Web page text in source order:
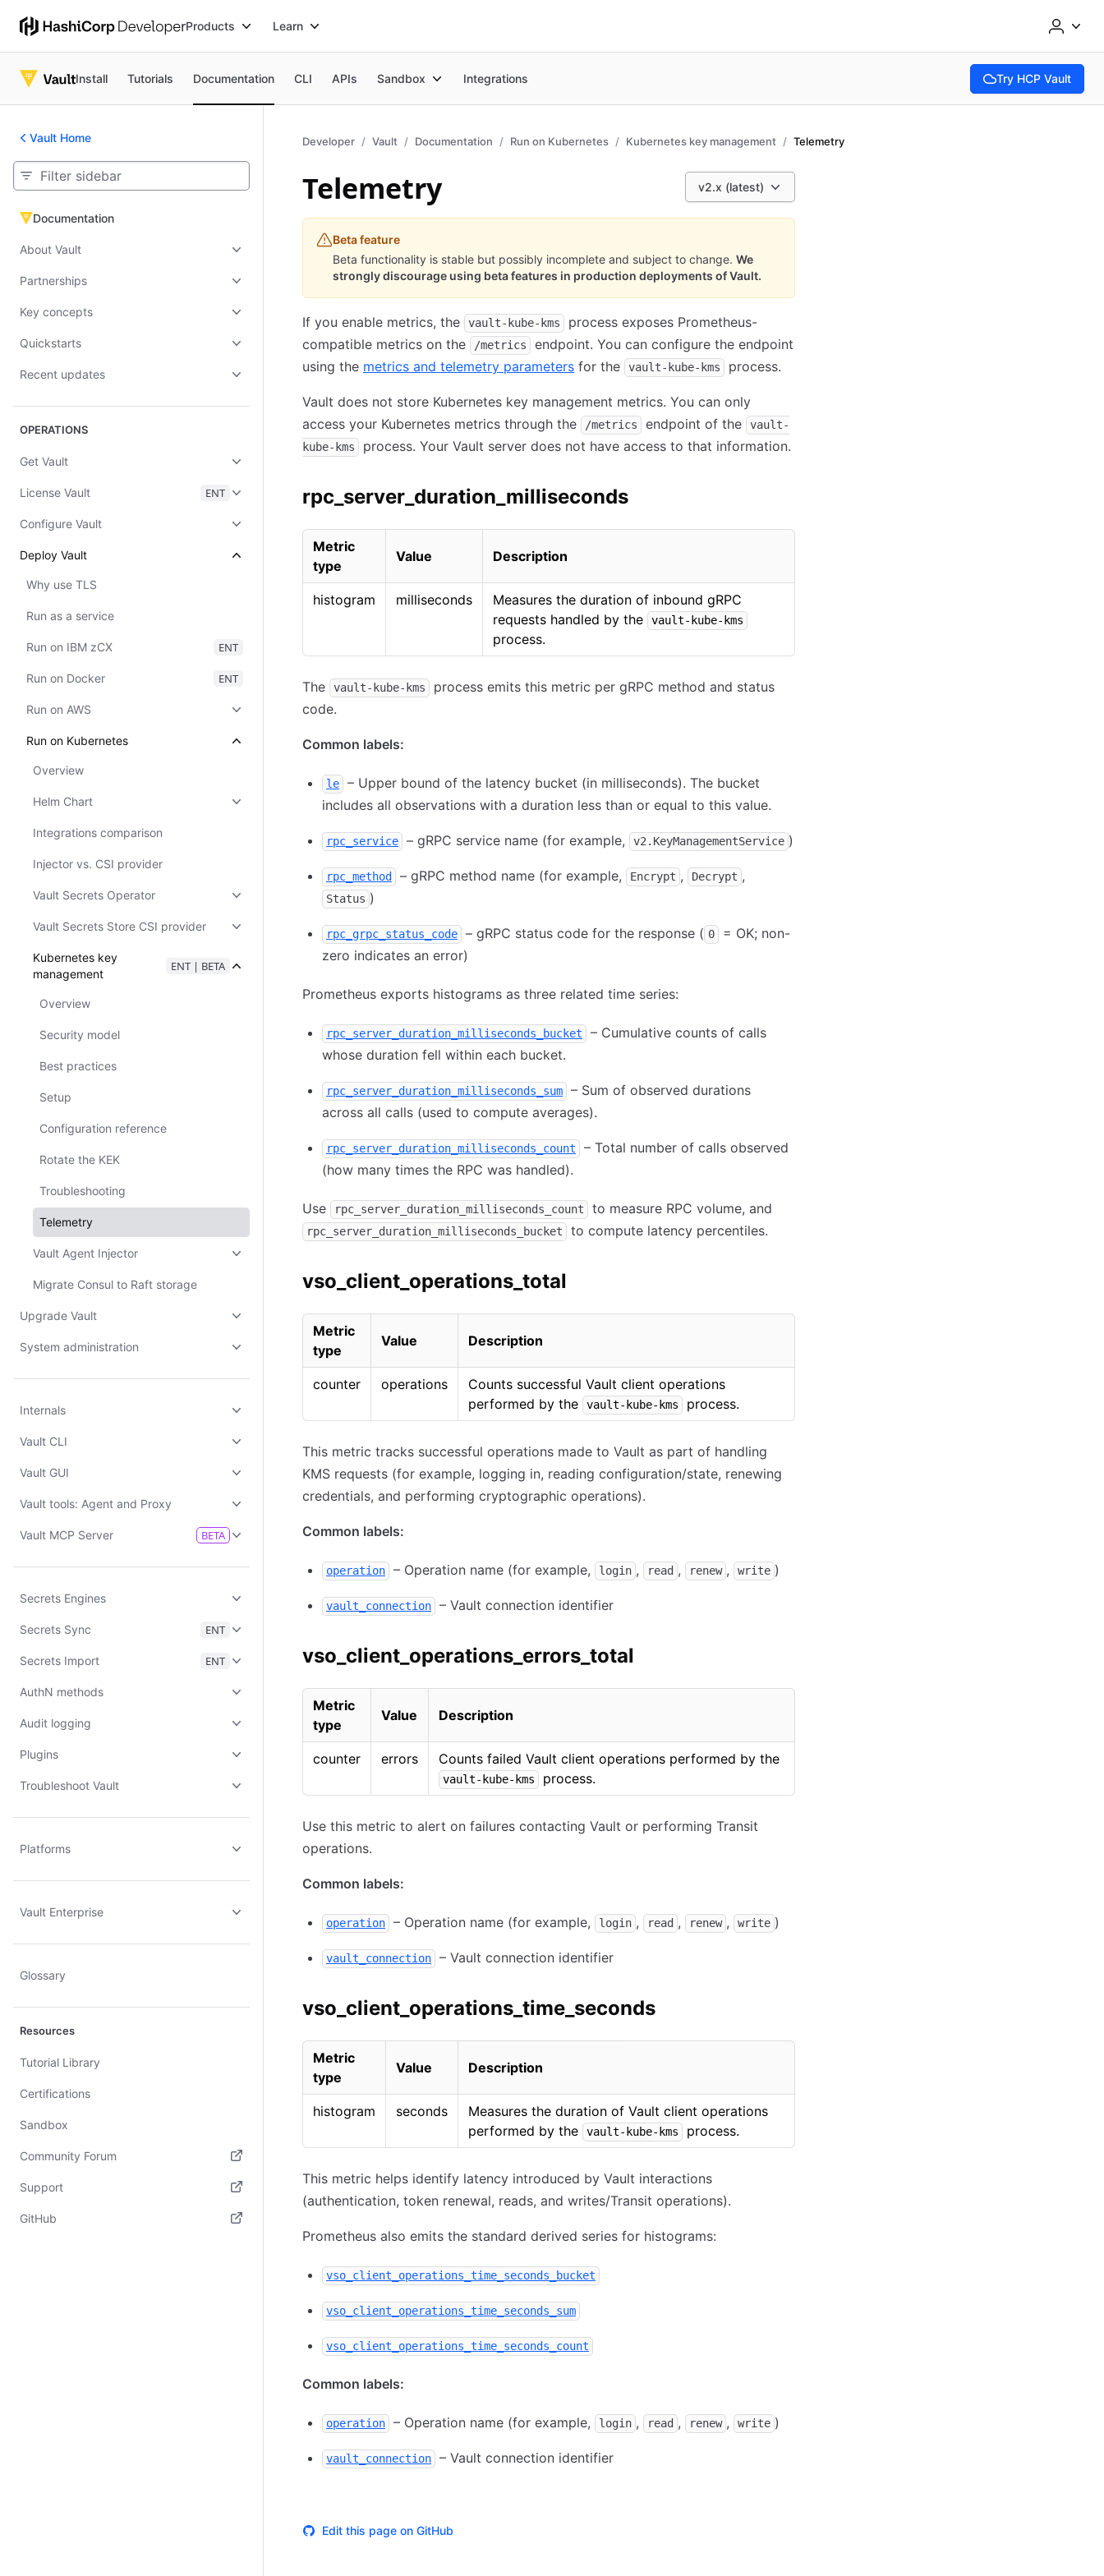
Products Learn
Install Tutorials Documentation CLI APIs Sandbox Integrations Try HCP Vault
(opens in new tab)
Vault Home
Documentation
Documentation
About Vault
Partnerships
Key concepts
Quickstarts
Recent updates
OPERATIONS
Get Vault
License Vault ENT
Configure Vault
Deploy Vault
Why use TLS
Run as a service
Run on IBM zCX ENT
Run on Docker ENT
Run on AWS
Run on Kubernetes
Overview
Helm Chart
Integrations comparison
Injector vs. CSI provider
Vault Secrets Operator
Vault Secrets Store CSI provider
Kubernetes key
management
ENT | BETA
Overview
Security model
Best practices
Setup
Configuration reference
Rotate the KEK
Troubleshooting
Telemetry
Vault Agent Injector
Migrate Consul to Raft storage
Upgrade Vault
System administration
Internals
Vault CLI
Vault GUI
Vault tools: Agent and Proxy
Vault MCP Server BETA
Secrets Engines
Secrets Sync ENT
Secrets Import ENT
AuthN methods
Audit logging
Plugins
Troubleshoot Vault
Platforms
Vault Enterprise
Glossary
Resources
Tutorial Library
Certifications
Sandbox
Community Forum
(opens in new tab)
Support
(opens in new tab)
GitHub
Developer Vault Documentation Run on Kubernetes Kubernetes key management Telemetry
v2.x (latest)
Telemetry
Beta feature
Beta functionality is stable but possibly incomplete and subject to change. We
strongly discourage using beta features in production deployments of Vault.
If you enable metrics, the vault-kube-kms
process exposes Prometheus-
compatible metrics on the
/metrics
endpoint. You can configure the endpoint
using the metrics and telemetry parameters for the vault-kube-kms process.
Vault does not store Kubernetes key management metrics. You can only
access your Kubernetes metrics through the
/metrics endpoint of the
vault-
kube-kms
process. Your Vault server does not have access to that information.
rpc_server_duration_milliseconds
Metric
type
Value Description
histogram milliseconds
Measures the duration of inbound gRPC
requests handled by the
vault-kube-kms
process.
The vault-kube-kms
process emits this metric per gRPC method and status
code.
Common labels:
le
– Upper bound of the latency bucket (in milliseconds). The bucket
includes all observations with a duration less than or equal to this value.
rpc_service – gRPC service name (for example, v2.KeyManagementService )
rpc_method – gRPC method name (for example, Encrypt , Decrypt ,
Status )
rpc_grpc_status_code – gRPC status code for the response ( 0
= OK; non-
zero indicates an error)
Prometheus exports histograms as three related time series:
rpc_server_duration_milliseconds_bucket
– Cumulative counts of calls
whose duration fell within each bucket.
rpc_server_duration_milliseconds_sum
– Sum of observed durations
across all calls (used to compute averages).
rpc_server_duration_milliseconds_count
– Total number of calls observed
(how many times the RPC was handled).
Use rpc_server_duration_milliseconds_count to measure RPC volume, and
rpc_server_duration_milliseconds_bucket to compute latency percentiles.
vso_client_operations_total
Metric
type
Value Description
counter operations
Counts successful Vault client operations
performed by the
vault-kube-kms process.
This metric tracks successful operations made to Vault as part of handling
KMS requests (for example, logging in, reading configuration/state, renewing
credentials, and performing cryptographic operations).
Common labels:
operation – Operation name (for example, login , read , renew , write )
vault_connection – Vault connection identifier
vso_client_operations_errors_total
Metric
type
Value Description
counter errors Counts failed Vault client operations performed by the
vault-kube-kms process.
Use this metric to alert on failures contacting Vault or performing Transit
operations.
Common labels:
operation – Operation name (for example, login , read , renew , write )
vault_connection – Vault connection identifier
vso_client_operations_time_seconds
Metric
type
Value Description
histogram seconds
Measures the duration of Vault client operations
performed by the
vault-kube-kms process.
This metric helps identify latency introduced by Vault interactions
(authentication, token renewal, reads, and writes/Transit operations).
Prometheus also emits the standard derived series for histograms:
vso_client_operations_time_seconds_bucket
vso_client_operations_time_seconds_sum
vso_client_operations_time_seconds_count
Common labels:
operation – Operation name (for example, login , read , renew , write )
vault_connection – Vault connection identifier
Edit this page on GitHub